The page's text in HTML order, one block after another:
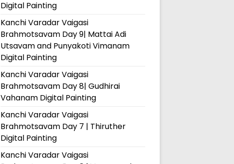
Digital Painting
Kanchi Varadar Vaigasi
Brahmotsavam Day 9| Mattai Adi
Utsavam and Punyakoti Vimanam
Digital Painting
Kanchi Varadar Vaigasi
Brahmotsavam Day 8| Gudhirai
Vahanam Digital Painting
Kanchi Varadar Vaigasi
Brahmotsavam Day 7 | Thiruther
Digital Painting
Kanchi Varadar Vaigasi